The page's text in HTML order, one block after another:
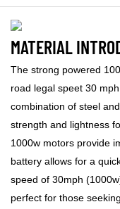
MATERIAL
The strong powered
road legal speet 30
combination of steel
strength and lightness
1000w motors provide
battery allows for a
speed of 30mph
perfect for those